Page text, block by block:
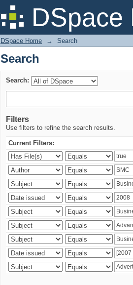
DSpace
Search
DSpace Home → Search
Search
Search:
Filters
Use filters to refine the search results.
Current Filters: